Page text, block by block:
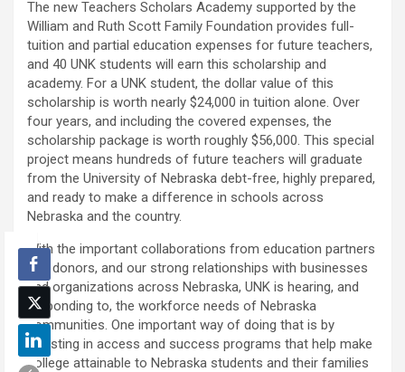
The new Teachers Scholars Academy supported by the
William and Ruth Scott Family Foundation provides full-
tuition and partial education expenses for future teachers,
and 40 UNK students will earn this scholarship and
academy. For a UNK student, the dollar value of this
scholarship is worth nearly $24,000 in tuition alone. Over
four years, and including the covered expenses, the
scholarship package is worth roughly $56,000. This special
project means hundreds of future teachers will graduate
from the University of Nebraska debt-free, highly prepared,
and ready to make a difference in schools across
Nebraska and the country.
With the important collaborations from education partners
and donors, and our strong relationships with businesses
and organizations across Nebraska, UNK is hearing, and
responding to, the workforce needs of Nebraska
communities. One important way of doing that is by
investing in access and success programs that help make
college attainable to Nebraska students and their families